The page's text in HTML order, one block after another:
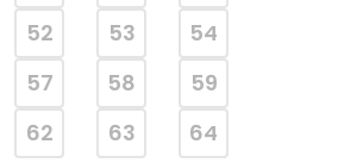
52 53
54
57 58
59
62 63 64